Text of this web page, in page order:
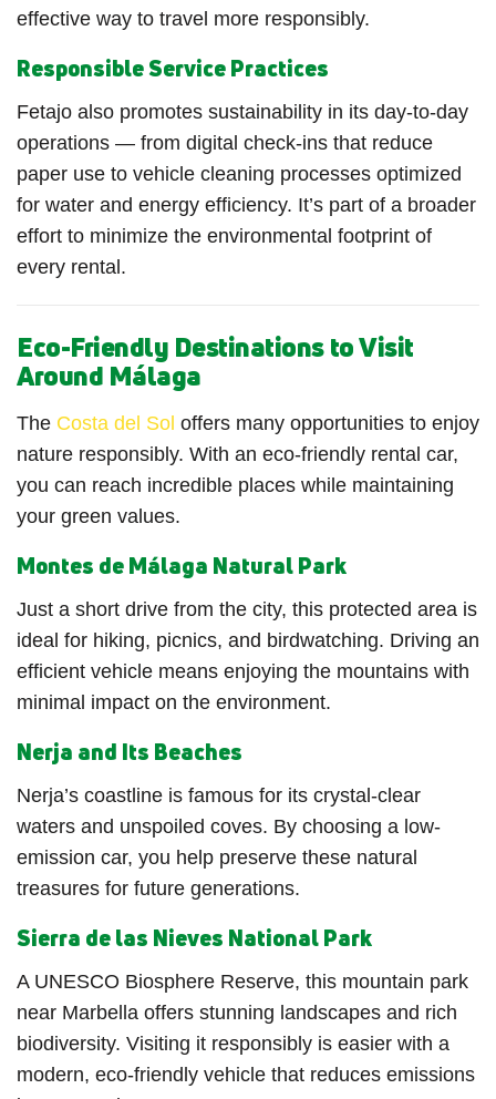
effective way to travel more responsibly.
Responsible Service Practices
Fetajo also promotes sustainability in its day-to-day
operations — from digital check-ins that reduce
paper use to vehicle cleaning processes optimized
for water and energy efficiency. It’s part of a broader
effort to minimize the environmental footprint of
every rental.
Eco-Friendly Destinations to Visit
Around Málaga
The Costa del Sol offers many opportunities to enjoy
nature responsibly. With an eco-friendly rental car,
you can reach incredible places while maintaining
your green values.
Montes de Málaga Natural Park
Just a short drive from the city, this protected area is
ideal for hiking, picnics, and birdwatching. Driving an
efficient vehicle means enjoying the mountains with
minimal impact on the environment.
Nerja and Its Beaches
Nerja’s coastline is famous for its crystal-clear
waters and unspoiled coves. By choosing a low-
emission car, you help preserve these natural
treasures for future generations.
Sierra de las Nieves National Park
A UNESCO Biosphere Reserve, this mountain park
near Marbella offers stunning landscapes and rich
biodiversity. Visiting it responsibly is easier with a
modern, eco-friendly vehicle that reduces emissions